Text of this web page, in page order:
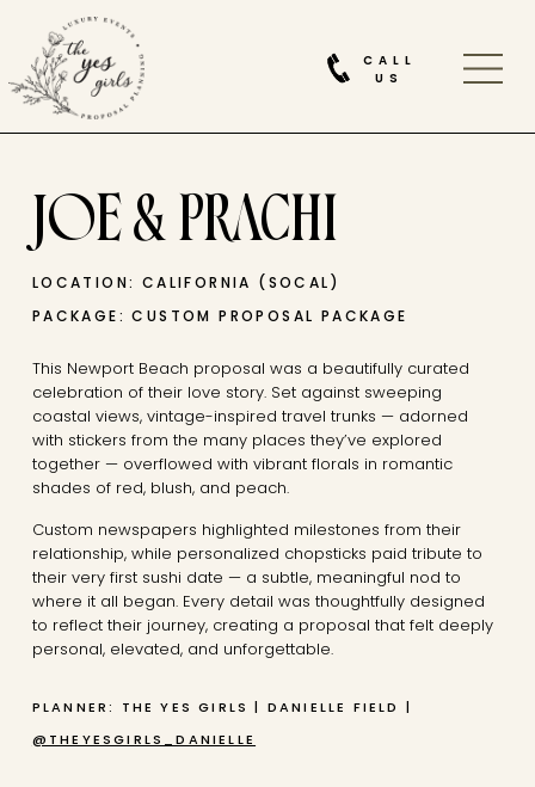
CALL
US
JOE & PRACHI
LOCATION: CALIFORNIA (SOCAL)
PACKAGE: CUSTOM PROPOSAL PACKAGE
This Newport Beach proposal was a beautifully curated
celebration of their love story. Set against sweeping
coastal views, vintage-inspired travel trunks — adorned
with stickers from the many places they’ve explored
together — overflowed with vibrant florals in romantic
shades of red, blush, and peach.
Custom newspapers highlighted milestones from their
relationship, while personalized chopsticks paid tribute to
their very first sushi date — a subtle, meaningful nod to
where it all began. Every detail was thoughtfully designed
to reflect their journey, creating a proposal that felt deeply
personal, elevated, and unforgettable.
PLANNER: THE YES GIRLS | DANIELLE FIELD |
@THEYESGIRLS_DANIELLE